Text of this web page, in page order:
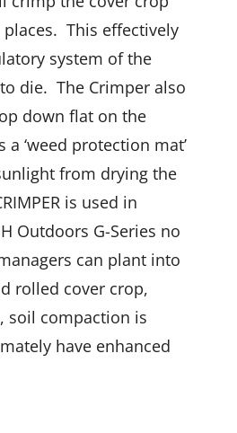
This effectively
system of the
die. The Crimper also
down flat on the
a ‘weed protection mat’
from drying the
is used in
Outdoors G-Series no
can plant into
rolled cover crop,
soil compaction is
have enhanced